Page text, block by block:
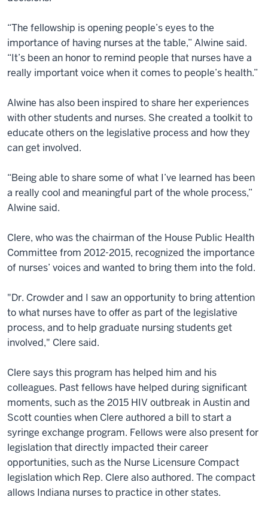
“The fellowship is opening people’s eyes to the
importance of having nurses at the table,” Alwine said.
“It’s been an honor to remind people that nurses have a
really important voice when it comes to people’s health.”
Alwine has also been inspired to share her experiences
with other students and nurses. She created a toolkit to
educate others on the legislative process and how they
can get involved.
“Being able to share some of what I’ve learned has been
a really cool and meaningful part of the whole process,”
Alwine said.
Clere, who was the chairman of the House Public Health
Committee from 2012-2015, recognized the importance
of nurses’ voices and wanted to bring them into the fold.
"Dr. Crowder and I saw an opportunity to bring attention
to what nurses have to offer as part of the legislative
process, and to help graduate nursing students get
involved," Clere said.
Clere says this program has helped him and his
colleagues. Past fellows have helped during significant
moments, such as the 2015 HIV outbreak in Austin and
Scott counties when Clere authored a bill to start a
syringe exchange program. Fellows were also present for
legislation that directly impacted their career
opportunities, such as the Nurse Licensure Compact
legislation which Rep. Clere also authored. The compact
allows Indiana nurses to practice in other states.